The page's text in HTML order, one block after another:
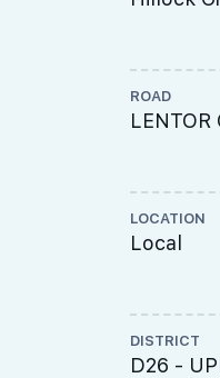
ROAD
LENTOR
LOCATION
Local
DISTRICT
D26 -